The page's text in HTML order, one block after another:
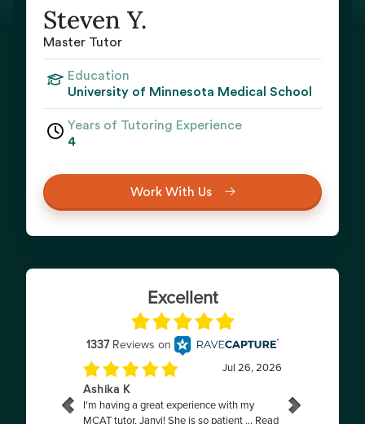
Steven Y.
Master Tutor
Education
University of Minnesota Medical School
Years of Tutoring Experience
4
Work With Us